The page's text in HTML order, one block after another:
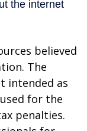
believed
The
intended as
for the
penalties.